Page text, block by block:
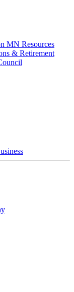
MN Resources
& Retirement